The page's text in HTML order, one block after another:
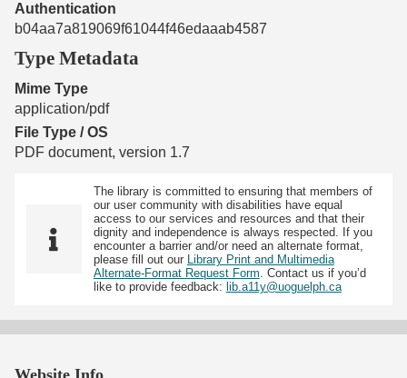
Authentication
b04aa7a819069f61044f46edaaab4587
Type Metadata
Mime Type
application/pdf
File Type / OS
PDF document, version 1.7
The library is committed to ensuring that members of
our user community with disabilities have equal
access to our services and resources and that their
dignity and independence is always respected. If you
encounter a barrier and/or need an alternate format,
please fill out our Library Print and Multimedia
Alternate-Format Request Form. Contact us if you’d
like to provide feedback: lib.a11y@uoguelph.ca